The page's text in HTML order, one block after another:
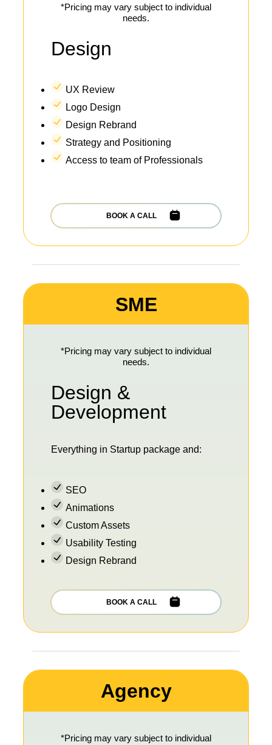
*Pricing may vary subject to individual
needs.
Design
UX Review
Logo Design
Design Rebrand
Strategy and Positioning
Access to team of Professionals
BOOK A CALL
SME
*Pricing may vary subject to individual
needs.
Design &
Development
Everything in Startup package and:
SEO
Animations
Custom Assets
Usability Testing
Design Rebrand
BOOK A CALL
Agency
*Pricing may vary subject to individual